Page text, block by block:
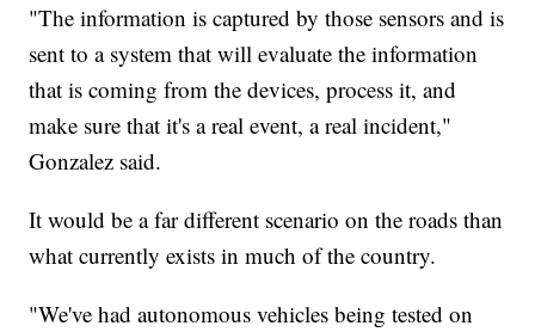
"The information is captured by those sensors and is
sent to a system that will evaluate the information
that is coming from the devices, process it, and
make sure that it's a real event, a real incident,"
Gonzalez said.
It would be a far different scenario on the roads than
what currently exists in much of the country.
"We've had autonomous vehicles being tested on